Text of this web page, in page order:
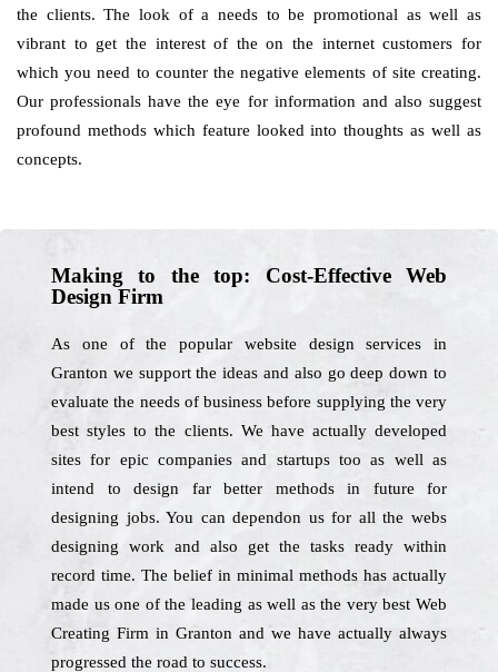
the clients. The look of a needs to be promotional as well as
vibrant to get the interest of the on the internet customers for
which you need to counter the negative elements of site creating.
Our professionals have the eye for information and also suggest
profound methods which feature looked into thoughts as well as
concepts.
Making to the top: Cost-Effective Web
Design Firm
As one of the popular website design services in
Granton we support the ideas and also go deep down to
evaluate the needs of business before supplying the very
best styles to the clients. We have actually developed
sites for epic companies and startups too as well as
intend to design far better methods in future for
designing jobs. You can dependon us for all the webs
designing work and also get the tasks ready within
record time. The belief in minimal methods has actually
made us one of the leading as well as the very best Web
Creating Firm in Granton and we have actually always
progressed the road to success.